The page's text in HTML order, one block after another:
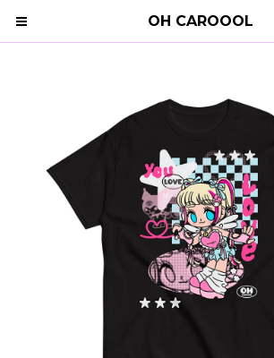
Cart 0,00
€
0
Products
OH CAROOOL